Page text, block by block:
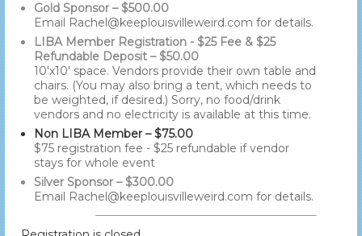
Gold Sponsor – $500.00
Email Rachel@keeplouisvilleweird.com for details.
LIBA Member Registration - $25 Fee & $25
Refundable Deposit – $50.00
10'x10' space. Vendors provide their own table and
chairs. (You may also bring a tent, which needs to
be weighted, if desired.) Sorry, no food/drink
vendors and no electricity is available at this time.
Non LIBA Member – $75.00
$75 registration fee - $25 refundable if vendor
stays for whole event
Silver Sponsor – $300.00
Email Rachel@keeplouisvilleweird.com for details.